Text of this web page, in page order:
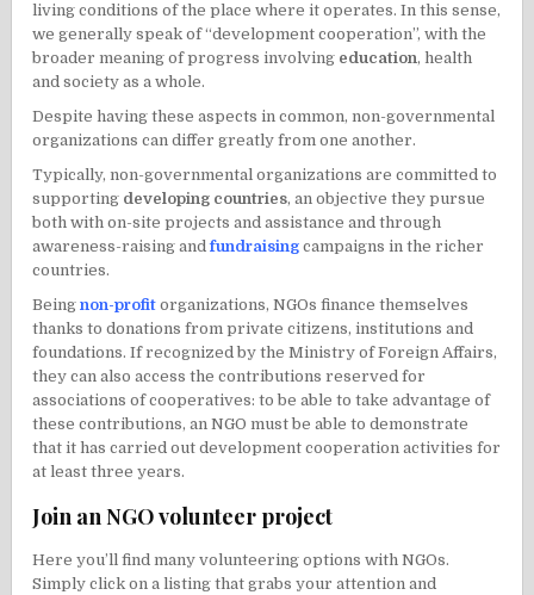
living conditions of the place where it operates. In this sense,
we generally speak of “development cooperation”, with the
broader meaning of progress involving education,health
and society as a whole.
Despite having these aspects in common, non-governmental
organizations can differ greatly from one another.
Typically, non-governmental organizations are committed to
supporting developing countries, an objective they pursue
both with on-site projects and assistance and through
awareness-raising andfundraising campaigns in the richer
countries.
Beingnon-profit organizations, NGOs finance themselves
thanks to donations from private citizens, institutions and
foundations. If recognized by the Ministry of Foreign Affairs,
they can also access the contributions reserved for
associations of cooperatives: to be able to take advantage of
these contributions, an NGO must be able to demonstrate
that it has carried out development cooperation activities for
at least three years.
Join an NGO volunteer project
Here you’ll find many volunteering options with NGOs.
Simply click on a listing that grabs your attention and